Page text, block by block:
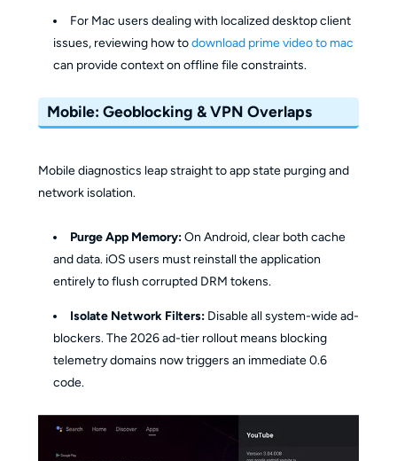
For Mac users dealing with localized desktop client
issues, reviewing how todownload prime video to mac
can provide context on offline file constraints.
Mobile: Geoblocking & VPN Overlaps
Mobile diagnostics leap straight to app state purging and
network isolation.
Purge App Memory:On Android, clear both cache
and data. iOS users must reinstall the application
entirely to flush corrupted DRM tokens.
Isolate Network Filters: Disable all system-wide ad-
blockers. The 2026 ad-tier rollout means blocking
telemetry domains now triggers an immediate 0.6
code.